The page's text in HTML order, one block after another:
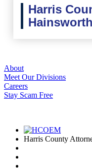
Harris
About
Meet Our Divisions
Careers
Stay Scam Free
Harris County